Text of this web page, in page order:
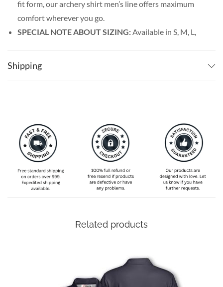
fit form, our archery shirt men’s line offers maximum
comfort wherever you go.
SPECIAL NOTE ABOUT SIZING:Available in S, M, L,
Shipping
Related products